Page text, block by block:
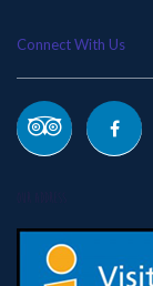
Connect With Us